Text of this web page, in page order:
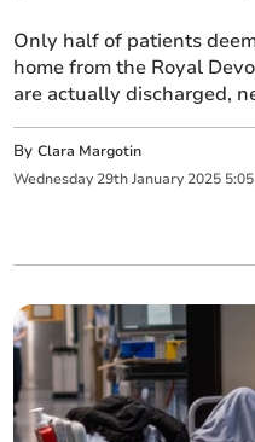
Only half of patients
home from the Royal
are actually discharged,
ByClara Margotin
Wednesday 29th January 2025